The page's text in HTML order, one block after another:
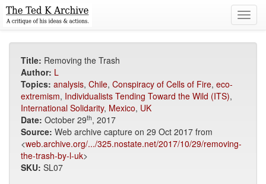
Title: Removing the Trash
Author: L
Topics: analysis, Chile, Conspiracy of Cells of Fire, eco-
extremism, Individualists Tending Toward the Wild (ITS),
International Solidarity, Mexico, UK
Date: October 29th, 2017
Source: Web archive capture on 29 Oct 2017 from
<web.archive.org/.../325.nostate.net/2017/10/29/removing-
the-trash-by-l-uk>
SKU: SL07